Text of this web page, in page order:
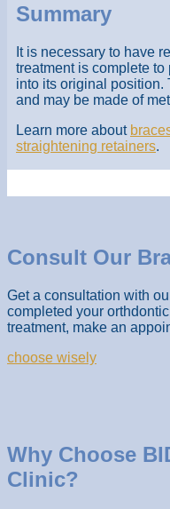
Summary
It is necessary to have
treatment is complete
into its original position.
and may be made of
Learn more about
straightening retainers.
Consult Our
Get a consultation with
completed your
treatment, make an
choose wisely
Why Choose
Clinic?